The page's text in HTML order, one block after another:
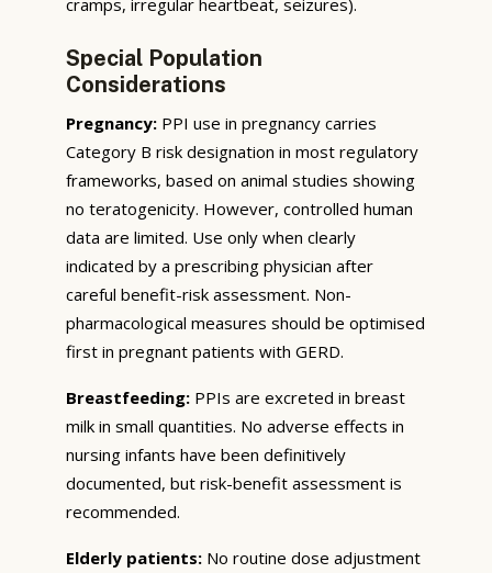
Special Population
Considerations
Pregnancy: PPI use in pregnancy carries
Category B risk designation in most regulatory
frameworks, based on animal studies showing
no teratogenicity. However, controlled human
data are limited. Use only when clearly
indicated by a prescribing physician after
careful benefit-risk assessment. Non-
pharmacological measures should be optimised
first in pregnant patients with GERD.
Breastfeeding: PPIs are excreted in breast
milk in small quantities. No adverse effects in
nursing infants have been definitively
documented, but risk-benefit assessment is
recommended.
Elderly patients: No routine dose adjustment